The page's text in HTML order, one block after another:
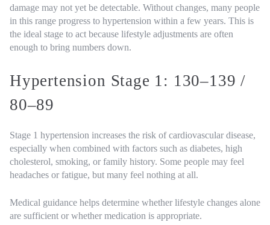
damage may not yet be detectable. Without changes, many people
in this range progress to hypertension within a few years. This is
the ideal stage to act because lifestyle adjustments are often
enough to bring numbers down.
Hypertension Stage 1: 130–139 /
80–89
Stage 1 hypertension increases the risk of cardiovascular disease,
especially when combined with factors such as diabetes, high
cholesterol, smoking, or family history. Some people may feel
headaches or fatigue, but many feel nothing at all.
Medical guidance helps determine whether lifestyle changes alone
are sufficient or whether medication is appropriate.